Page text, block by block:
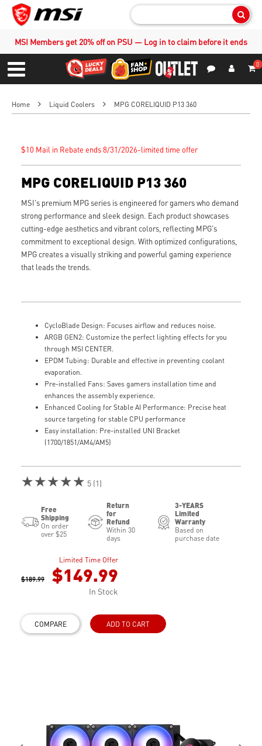
MSI Members get 20% off on PSU — Log in to claim before it ends
Menu
0
Home Liquid Coolers MPG CORELIQUID P13 360
$10 Mail in Rebate ends 8/31/2026-limited time offer
MPG CORELIQUID P13 360
MSI's premium MPG series is engineered for gamers who demand
strong performance and sleek design. Each product showcases
cutting-edge aesthetics and vibrant colors, reflecting MPG's
commitment to exceptional design. With optimized configurations,
MPG creates a visually striking and powerful gaming experience
that leads the trends.
CycloBlade Design: Focuses airflow and reduces noise.
ARGB GEN2: Customize the perfect lighting effects for you
through MSI CENTER.
EPDM Tubing: Durable and effective in preventing coolant
evaporation.
Pre-installed Fans: Saves gamers installation time and
enhances the assembly experience.
Enhanced Cooling for Stable AI Performance: Precise heat
source targeting for stable CPU performance
Easy installation: Pre-installed UNI Bracket
(1700/1851/AM4/AM5)
★★★★★ 5 (1)
Free
Shipping
On order
over $25
Return
for
Refund
Within 30
days
3-YEARS
Limited
Warranty
Based on
purchase date
Limited Time Offer
$189.99 $149.99
In Stock
COMPARE ADD TO CART